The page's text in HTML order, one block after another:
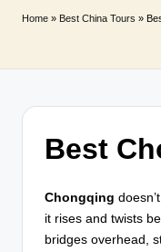
C
i
n
Home » Best China Tours »
Best
Chongqing
it rises and twists
bridges overhead,